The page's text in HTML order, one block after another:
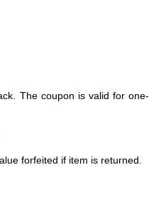
The coupon is valid for one-
forfeited if item is returned.